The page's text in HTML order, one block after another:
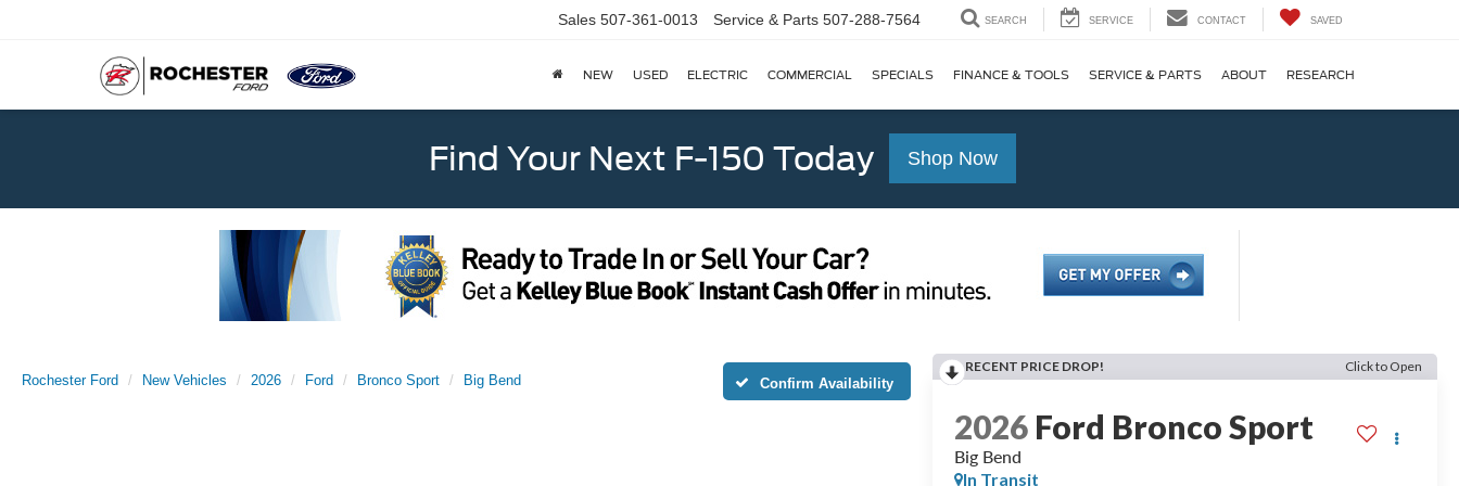
Sales 507-361-0013 Service & Parts 507-288-7564 SEARCH SERVICE CONTACT SAVED
NEW USED ELECTRIC COMMERCIAL SPECIALS FINANCE & TOOLS SERVICE & PARTS ABOUT RESEARCH
Find Your Next F-150 Today Shop Now
Rochester Ford New Vehicles 2026 Ford Bronco Sport Big Bend Confirm Availability
RECENT PRICE DROP! Click to Open
2026 Ford Bronco Sport
Big Bend
In Transit